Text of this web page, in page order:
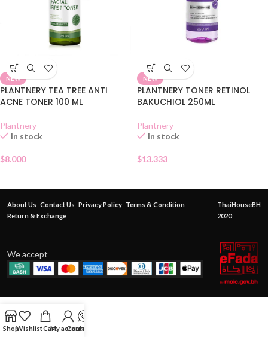
NEW
PLANTNERY TEA TREE ANTI
ACNE TONER 100 ML
Plantnery
In stock
$8.000
NEW
PLANTNERY TONER RETINOL
BAKUCHIOL 250ML
Plantnery
In stock
$13.333
About Us Contact Us Privacy Policy Terms & Condition
Return & Exchange
ThaiHouseBH
2020
We accept
ShopWishlistCartMy account
Contact Us